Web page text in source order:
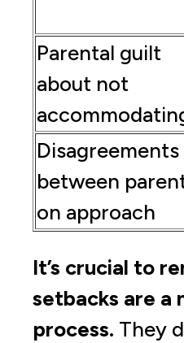
Parental guilt
about not
Disagreements
between
on approach
It’s crucial to
setbacks are a
process. They